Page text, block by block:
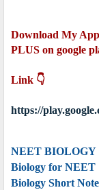
Download My
PLUS on google
Link 👇
https://
NEET BIOLOGY
Biology for NEET
Biology Short